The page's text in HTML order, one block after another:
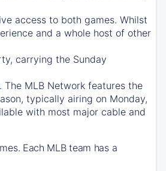
access to both games. Whilst
and a whole host of other
carrying the Sunday
The MLB Network features the
typically airing on Monday,
with most major cable and
Each MLB team has a